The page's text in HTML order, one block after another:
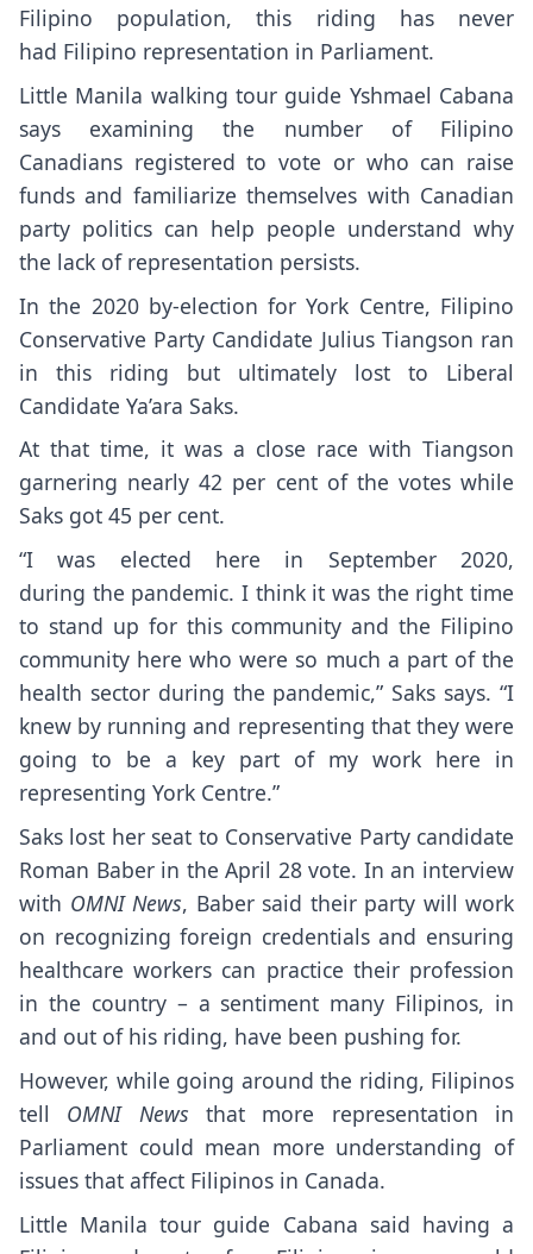
Filipino population, this riding has never
had Filipino representation in Parliament.
Little Manila walking tour guide Yshmael Cabana
says examining the number of Filipino
Canadians registered to vote or who can raise
funds and familiarize themselves with Canadian
party politics can help people understand why
the lack of representation persists.
In the 2020 by-election for York Centre, Filipino
Conservative Party Candidate Julius Tiangson ran
in this riding but ultimately lost to Liberal
Candidate Ya’ara Saks.
At that time, it was a close race with Tiangson
garnering nearly 42 per cent of the votes while
Saks got 45 per cent.
“I was elected here in September 2020,
during the pandemic. I think it was the right time
to stand up for this community and the Filipino
community here who were so much a part of the
health sector during the pandemic,” Saks says. “I
knew by running and representing that they were
going to be a key part of my work here in
representing York Centre.”
Saks lost her seat to Conservative Party candidate
Roman Baber in the April 28 vote. In an interview
with OMNI News, Baber said their party will work
on recognizing foreign credentials and ensuring
healthcare workers can practice their profession
in the country – a sentiment many Filipinos, in
and out of his riding, have been pushing for.
However, while going around the riding, Filipinos
tell OMNI Newsthat more representation in
Parliament could mean more understanding of
issues that affect Filipinos in Canada.
Little Manila tour guide Cabana said having a